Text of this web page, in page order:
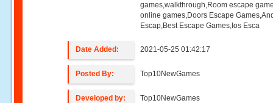
games,walkthrough,Room escape
online games,Doors Escape
Escap,Best Escape Games,Ios Esca
Date Added: 2021-05-25 01:42:17
Posted By: Top10NewGames
Developed by: Top10NewGames